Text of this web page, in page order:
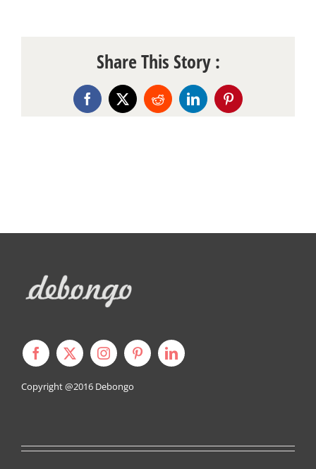
Share This Story :
Facebook
X RedditLinkedInPinterest
Copyright @2016 Debongo